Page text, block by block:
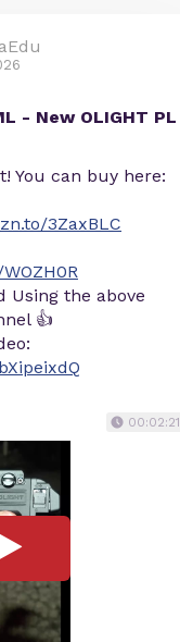
- New OLIGHT PL
You can buy here:
3ZaxBLC
Using the above
👍
00:02:21